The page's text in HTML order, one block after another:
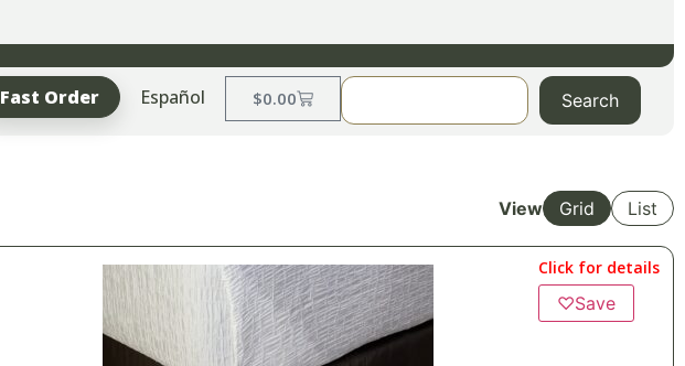
Fast Order Español $0.00 Search
View Grid List
Click for details
♡Save